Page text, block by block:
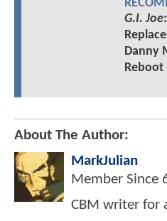
G.I. Joe
Danny
Reboot
About The Author:
MarkJulian
Member Since
CBM writer for